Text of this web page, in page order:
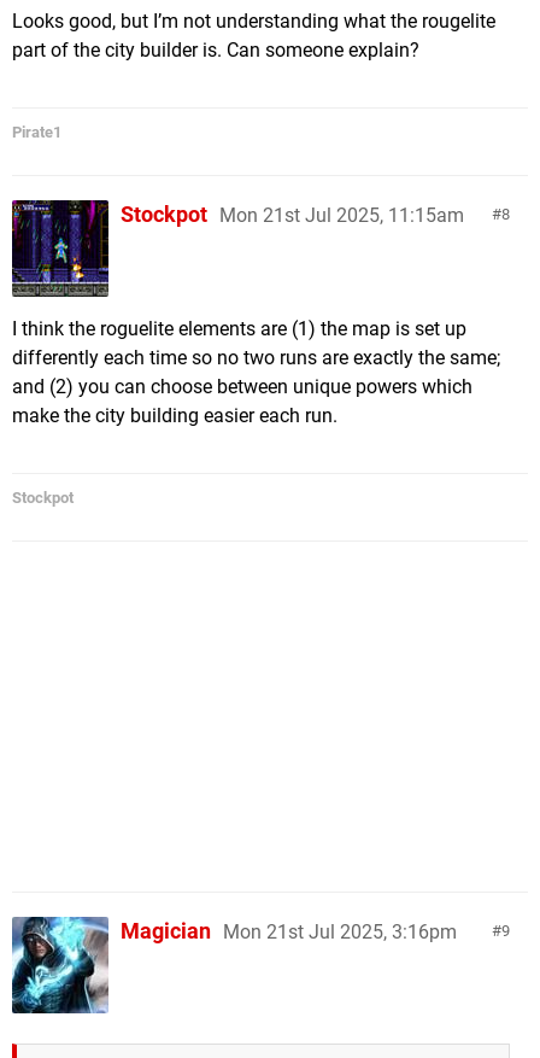
Looks good, but I’m not understanding what the rougelite
part of the city builder is. Can someone explain?
Pirate1
8
Stockpot Mon 21st Jul 2025, 11:15am
I think the roguelite elements are (1) the map is set up
differently each time so no two runs are exactly the same;
and (2) you can choose between unique powers which
make the city building easier each run.
Stockpot
9
Magician Mon 21st Jul 2025, 3:16pm